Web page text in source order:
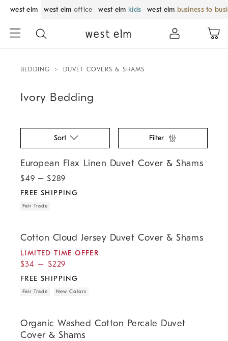
west elm west elm office west elm kids west elm business to
BEDDING DUVET COVERS & SHAMS
Ivory Bedding
Sort Filter
European Flax Linen Duvet Cover & Shams
$49 – $289
FREE SHIPPING
Fair Trade
Cotton Cloud Jersey Duvet Cover & Shams
LIMITED TIME OFFER
$34 – $229
FREE SHIPPING
Fair Trade New Colors
Organic Washed Cotton Percale Duvet
Cover & Shams